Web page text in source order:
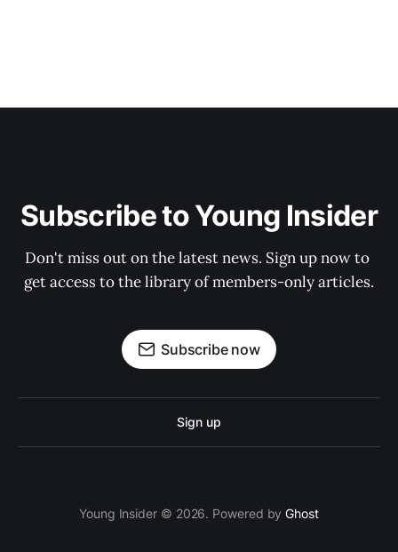
Subscribe to Young Insider
Don't miss out on the latest news. Sign up now to
get access to the library of members-only articles.
Subscribe now
Sign up
Young Insider © 2026. Powered byGhost